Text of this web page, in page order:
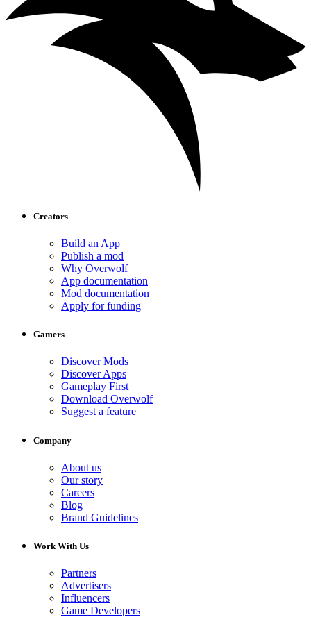
Creators
Build an App
Publish a mod
Why Overwolf
App documentation
Mod documentation
Apply for funding
Gamers
Discover Mods
Discover Apps
Gameplay First
Download Overwolf
Suggest a feature
Company
About us
Our story
Careers
Blog
Brand Guidelines
Work With Us
Partners
Advertisers
Influencers
Game Developers